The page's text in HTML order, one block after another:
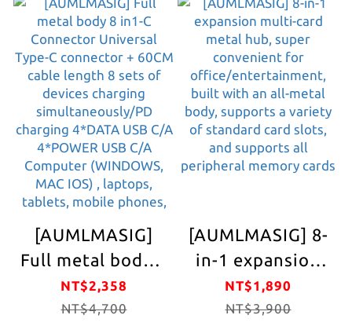
continuous
physical network
Support win/mac
os system driver-
free
Laptop/product
without network
interface The
savior of
damaged built-in
network card
Storage
Convenient One-
time Satisfy
Apple Charging
Various Devices
Wireless
Charging
Convenient
Charging No
Trouble
Additional USB
[AUMLMASIG]
Full metal body 8
in1-C Connector
Universal Type-C
NT$2,358
NT$4,700
[AUMLMASIG] 8-
in-1 expansion
multi-card metal
hub, super
NT$1,890
NT$3,900